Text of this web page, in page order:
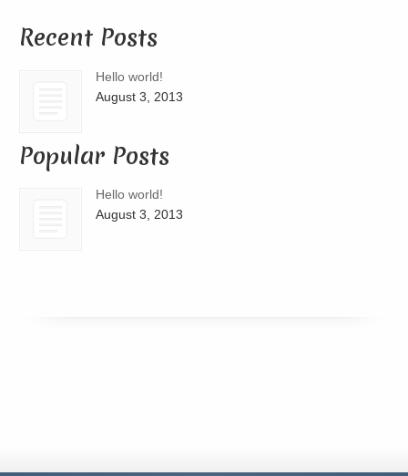
Recent Posts
Hello world!
August 3, 2013
Popular Posts
Hello world!
August 3, 2013